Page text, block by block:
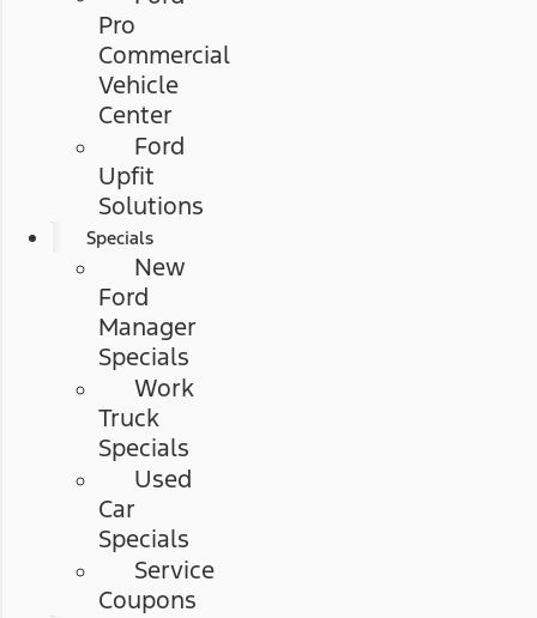
Pro
Commercial
Vehicle
Center
Ford
Upfit
Solutions
Specials
New
Ford
Manager
Specials
Work
Truck
Specials
Used
Car
Specials
Service
Coupons